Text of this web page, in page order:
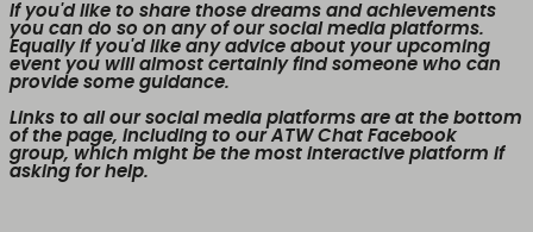
If you'd like to share those dreams and achievements
you can do so on any of our social media platforms.
Equally if you'd like any advice about your upcoming
event you will almost certainly find someone who can
provide some guidance.
Links to all our social media platforms are at the bottom
of the page, including to our ATW Chat Facebook
group, which might be the most interactive platform if
asking for help.